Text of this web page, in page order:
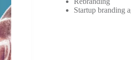
Startup branding